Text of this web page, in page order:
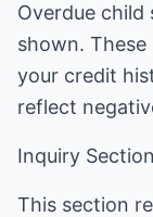
Overdue child
shown.
your credit
reflect
Inquiry Section
This section